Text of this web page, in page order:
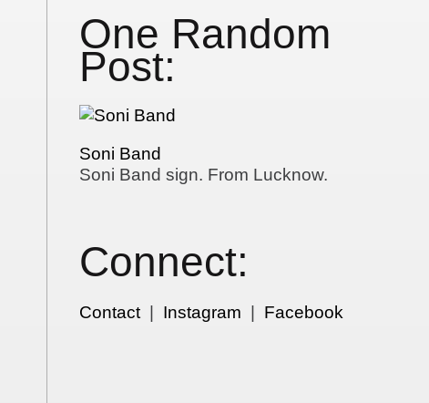
One Random
Post:
Soni Band
Soni Band sign. From Lucknow.
Connect:
Contact| Instagram Facebook